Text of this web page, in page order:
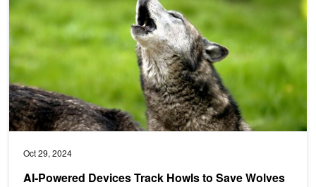
Oct 29, 2024
AI-Powered Devices Track Howls to Save Wolves